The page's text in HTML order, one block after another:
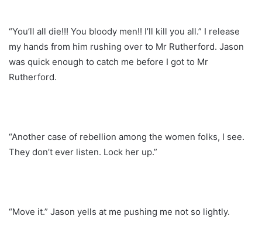
“You’ll all die!!! You bloody men!! I’ll kill you all.” I release
my hands from him rushing over to Mr Rutherford. Jason
was quick enough to catch me before I got to Mr
Rutherford.
“Another case of rebellion among the women folks, I see.
They don’t ever listen. Lock her up.”
“Move it.” Jason yells at me pushing me not so lightly.